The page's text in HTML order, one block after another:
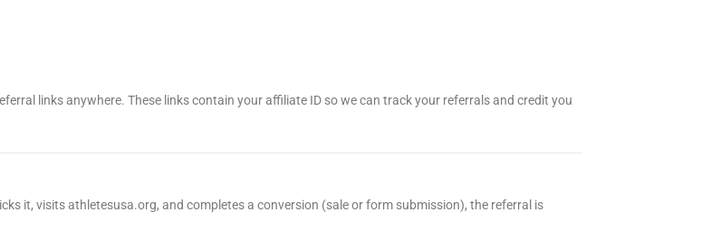
links anywhere. These links contain your affiliate ID so we can track your referrals and credit you
it, visits athletesusa.org, and completes a conversion (sale or form submission), the referral is